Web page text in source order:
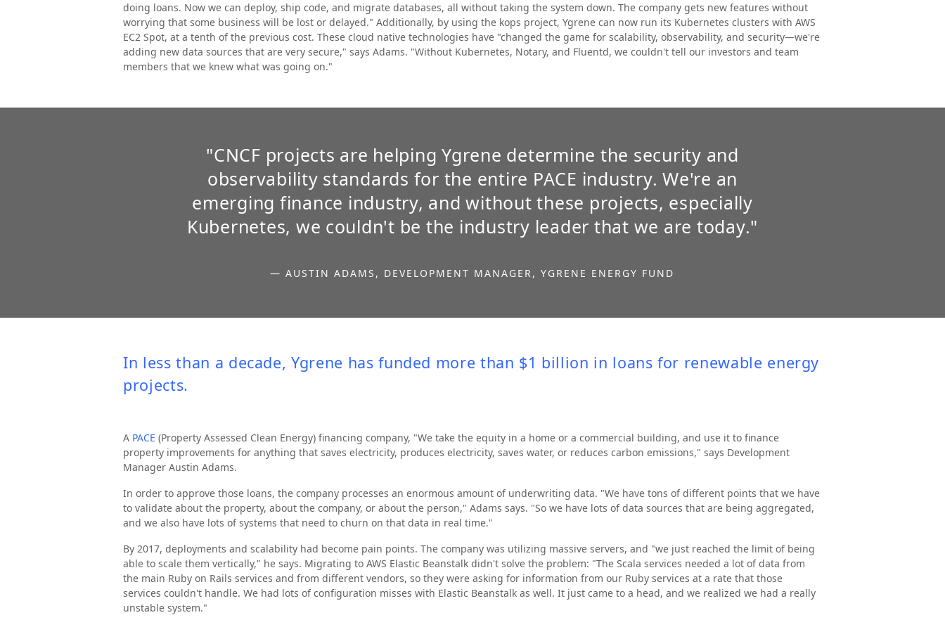
doing loans. Now we can deploy, ship code, and migrate databases, all without taking the system down. The company gets new features without
worrying that some business will be lost or delayed." Additionally, by using the kops project, Ygrene can now run its Kubernetes clusters with AWS
EC2 Spot, at a tenth of the previous cost. These cloud native technologies have "changed the game for scalability, observability, and security—we're
adding new data sources that are very secure," says Adams. "Without Kubernetes, Notary, and Fluentd, we couldn't tell our investors and team
members that we knew what was going on."
"CNCF projects are helping Ygrene determine the security and
observability standards for the entire PACE industry. We're an
emerging finance industry, and without these projects, especially
Kubernetes, we couldn't be the industry leader that we are today."
— AUSTIN ADAMS, DEVELOPMENT MANAGER, YGRENE ENERGY FUND
In less than a decade,Ygrene has funded more than $1 billion in loans for renewable energy
projects.
A PACE (Property Assessed Clean Energy) financing company, "We take the equity in a home or a commercial building, and use it to finance
property improvements for anything that saves electricity, produces electricity, saves water, or reduces carbon emissions," says Development
Manager Austin Adams.
In order to approve those loans, the company processes an enormous amount of underwriting data. "We have tons of different points that we have
to validate about the property, about the company, or about the person," Adams says. "So we have lots of data sources that are being aggregated,
and we also have lots of systems that need to churn on that data in real time."
By 2017, deployments and scalability had become pain points. The company was utilizing massive servers, and "we just reached the limit of being
able to scale them vertically," he says. Migrating to AWS Elastic Beanstalk didn't solve the problem: "The Scala services needed a lot of data from
the main Ruby on Rails services and from different vendors, so they were asking for information from our Ruby services at a rate that those
services couldn't handle. We had lots of configuration misses with Elastic Beanstalk as well. It just came to a head, and we realized we had a really
unstable system."